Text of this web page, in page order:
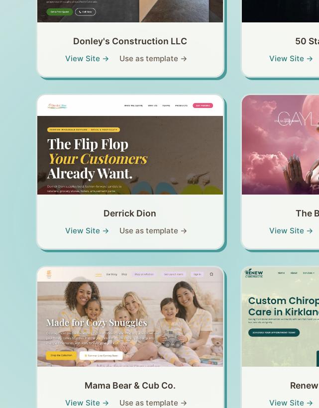
Donley's Construction LLC
View Site → Use as template →
50
View Site →
Derrick Dion
View Site → Use as template →
The
View Site →
Mama Bear & Cub Co.
View Site → Use as template → View Site →